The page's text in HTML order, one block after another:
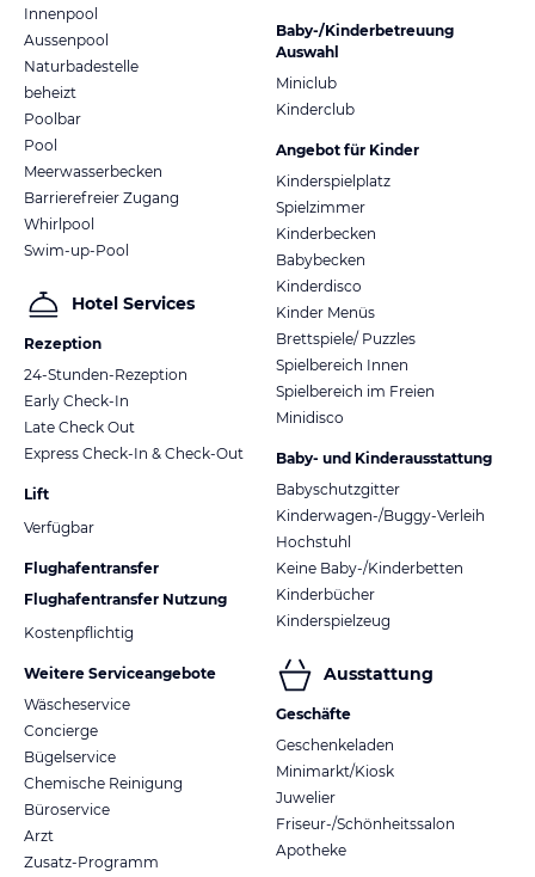
Innenpool
Aussenpool
Naturbadestelle
beheizt
Poolbar
Pool
Meerwasserbecken
Barrierefreier Zugang
Whirlpool
Swim-up-Pool
Hotel Services
Rezeption
24-Stunden-Rezeption
Early Check-In
Late Check Out
Express Check-In & Check-Out
Lift
Verfügbar
Flughafentransfer
Flughafentransfer Nutzung
Kostenpflichtig
Weitere Serviceangebote
Wäscheservice
Concierge
Bügelservice
Chemische Reinigung
Büroservice
Arzt
Zusatz-Programm
Baby-/Kinderbetreuung
Auswahl
Miniclub
Kinderclub
Angebot für Kinder
Kinderspielplatz
Spielzimmer
Kinderbecken
Babybecken
Kinderdisco
Kinder Menüs
Brettspiele/ Puzzles
Spielbereich Innen
Spielbereich im Freien
Minidisco
Baby- und Kinderausstattung
Babyschutzgitter
Kinderwagen-/Buggy-Verleih
Hochstuhl
Keine Baby-/Kinderbetten
Kinderbücher
Kinderspielzeug
Ausstattung
Geschäfte
Geschenkeladen
Minimarkt/Kiosk
Juwelier
Friseur-/Schönheitssalon
Apotheke